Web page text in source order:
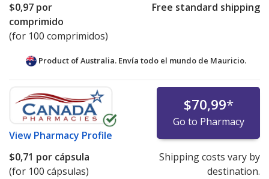
$0,97 por
comprimido
(for 100 comprimidos)
Free standard shipping
Product of Australia. Envía todo el mundo de Mauricio.
View Pharmacy Profile
$70,99*
Go to Pharmacy
$0,71 por cápsula
(for 100 cápsulas)
Shipping costs vary by
destination.